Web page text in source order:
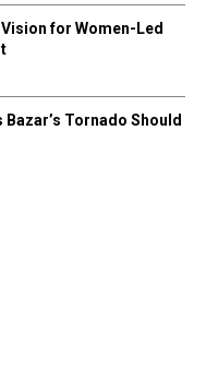
for Women-Led
Bazar’s Tornado Should